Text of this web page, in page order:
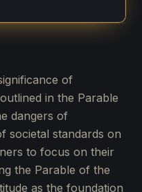
of
in the Parable
dangers of
societal standards on
to focus on their
the Parable of the
as the foundation